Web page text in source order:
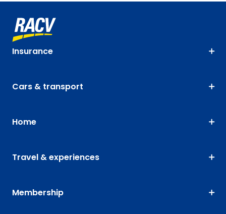
Insurance
Cars & transport
Home
Travel & experiences
Membership